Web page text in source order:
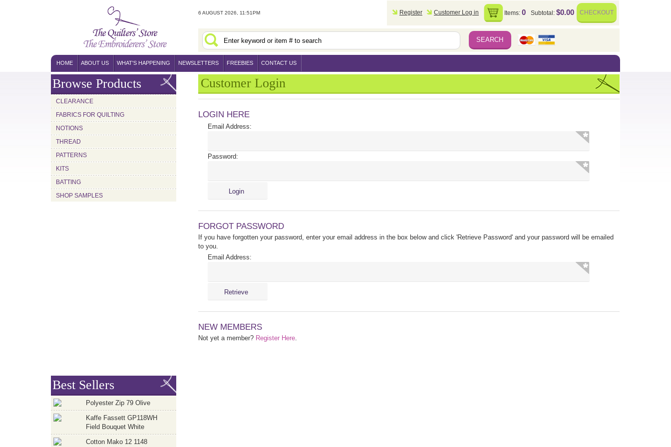
6 AUGUST 2026, 11:51PM Register Customer Log in Items: 0 Subtotal: $0.00 CHECKOUT
HOME ABOUT US WHAT'S HAPPENING NEWSLETTERS FREEBIES CONTACT US
Browse Products
CLEARANCE
FABRICS FOR QUILTING
NOTIONS
THREAD
PATTERNS
KITS
BATTING
SHOP SAMPLES
Best Sellers
Polyester Zip 79 Olive
Kaffe Fassett GP118WH
Field Bouquet White
Cotton Mako 12 1148
Customer Login
LOGIN HERE
Email Address:
Password:
FORGOT PASSWORD
If you have forgotten your password, enter your email address in the box below and click 'Retrieve Password' and your password will be emailed
to you.
Email Address:
NEW MEMBERS
Not yet a member? Register Here.